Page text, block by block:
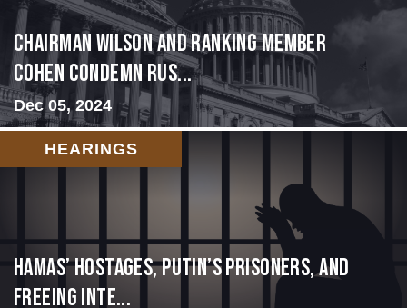
Chairman Wilson and Ranking Member
Cohen Condemn Rus...
Dec 05, 2024
HEARINGS
Hamas’ Hostages, Putin’s Prisoners, and
Freeing Inte...